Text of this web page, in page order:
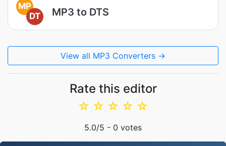
MP
DT
MP3 to DTS
View all MP3 Converters →
Rate this editor
☆
☆
☆
☆
☆
5.0/5 - 0 votes